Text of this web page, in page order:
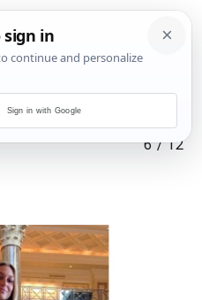
6/12
Sign in with Google